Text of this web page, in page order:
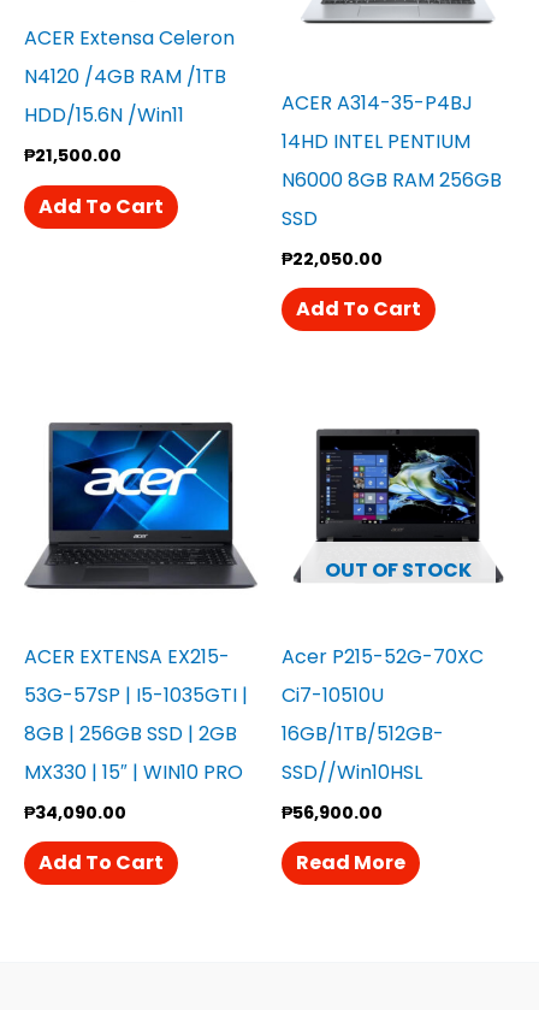
ACER Extensa Celeron
N4120 /4GB RAM /1TB
HDD/15.6N /win11
₱21,500.00
Add To Cart
ACER A314-35-P4BJ
14HD INTEL PENTIUM
N6000 8GB RAM 256GB
SSD
₱22,050.00
Add To Cart
ACER EXTENSA EX215-
53G-57SP | I5-1035GTI |
8GB | 256GB SSD | 2GB
MX330 | 15″ | WIN10 PRO
₱34,090.00
Add To Cart
OUT OF STOCK
Acer P215-52G-70XC
Ci7-10510U
16GB/1TB/512GB-
SSD//Win10HSL
₱56,900.00
Read More